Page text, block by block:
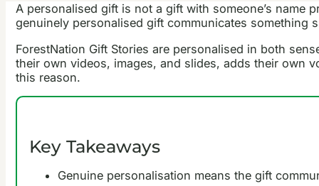
A personalised gift is not a gift with someone’s name
genuinely personalised gift communicates something
ForestNation Gift Stories are personalised in both
their own videos, images, and slides, adds their own
this reason.
Key Takeaways
Genuine personalisation means the gift